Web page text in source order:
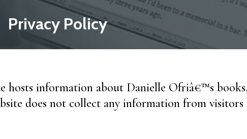
Privacy Policy
hosts information about Danielle Ofriâ€™s books,
does not collect any information from visitors